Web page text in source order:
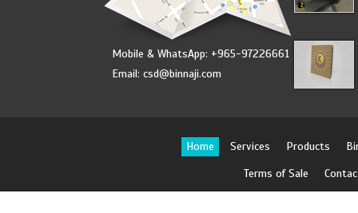
Mobile & WhatsApp: +965-97226661
Email: csd@binnaji.com
Home Services Products
Terms of Sale